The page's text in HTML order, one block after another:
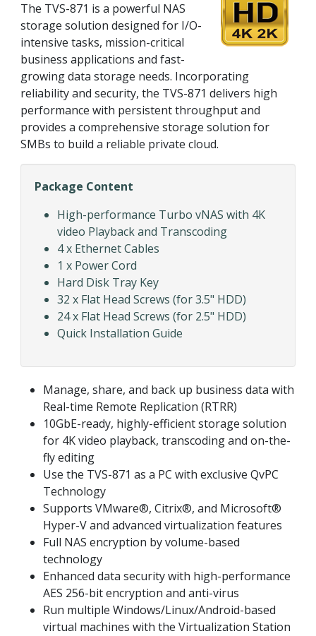
The TVS-871 is a powerful NAS
storage solution designed for I/O-
intensive tasks, mission-critical
business applications and fast-
growing data storage needs. Incorporating
reliability and security, the TVS-871 delivers high
performance with persistent throughput and
provides a comprehensive storage solution for
SMBs to build a reliable private cloud.
Package Content
High-performance Turbo vNAS with 4K
video Playback and Transcoding
4 x Ethernet Cables
1 x Power Cord
Hard Disk Tray Key
32 x Flat Head Screws (for 3.5" HDD)
24 x Flat Head Screws (for 2.5" HDD)
Quick Installation Guide
Manage, share, and back up business data with
Real-time Remote Replication (RTRR)
10GbE-ready, highly-efficient storage solution
for 4K video playback, transcoding and on-the-
fly editing
Use the TVS-871 as a PC with exclusive QvPC
Technology
Supports VMware®, Citrix®, and Microsoft®
Hyper-V and advanced virtualization features
Full NAS encryption by volume-based
technology
Enhanced data security with high-performance
AES 256-bit encryption and anti-virus
Run multiple Windows/Linux/Android-based
virtual machines with the Virtualization Station